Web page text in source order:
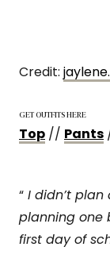
Credit:
GET OUTFITS HERE
Top // Pants
“ I didn’t
planning one
first day of